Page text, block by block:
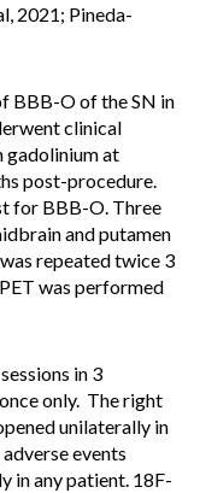
2021; Pineda-
BBB-O of the SN in
clinical
gadolinium at
post-procedure.
for BBB-O. Three
and putamen
repeated twice 3
was performed
in 3
only. The right
unilaterally in
events
in any patient. 18F-